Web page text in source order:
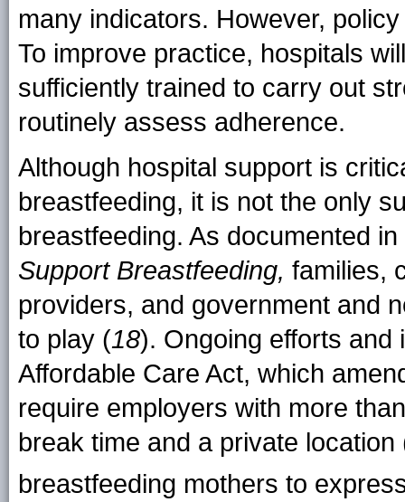
many indicators. However,
To improve practice, hospitals
sufficiently trained to carry out
routinely assess adherence.
Although hospital support is
breastfeeding, it is not the only
breastfeeding. As documented
Support Breastfeeding, families,
providers, and government and
to play (18). Ongoing efforts and
Affordable Care Act, which
require employers with more
break time and a private
breastfeeding mothers to